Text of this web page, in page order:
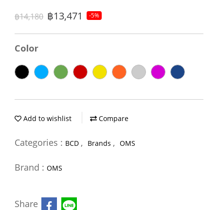
฿14,180 ฿13,471 -5%
Color
Add to wishlist Compare
Categories : BCD , Brands , OMS
Brand : OMS
Share